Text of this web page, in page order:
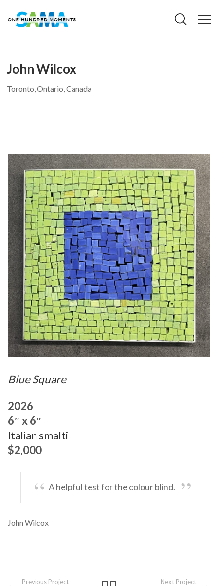
John Wilcox
Toronto, Ontario, Canada
Blue Square
2026
6″ x 6″
Italian smalti
$2,000
A helpful test for the colour blind.
John Wilcox
Previous Project Next Project